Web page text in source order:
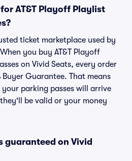
AT&T Playoff Playlist
ticket marketplace used by
you buy AT&T Playoff
on Vivid Seats, every order
Buyer Guarantee. That means
parking passes will arrive
be valid or your money
guaranteed on Vivid